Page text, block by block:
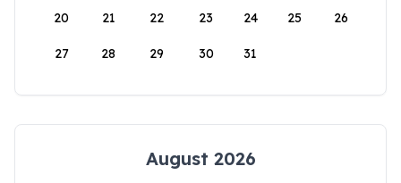
20 21 22 23 24 25 26
27 28 29 30 31
August 2026